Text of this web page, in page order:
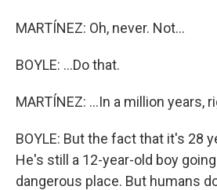
MARTÍNEZ: Oh, never. Not...
BOYLE: ...Do that.
MARTÍNEZ: ...In a million years,
BOYLE: But the fact that it's 28
He's still a 12-year-old boy
dangerous place. But humans